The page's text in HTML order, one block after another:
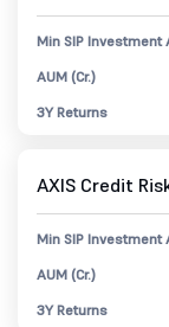
Min SIP Investment
AUM (Cr.)
3Y Returns
AXIS Credit
Min SIP Investment
AUM (Cr.)
3Y Returns